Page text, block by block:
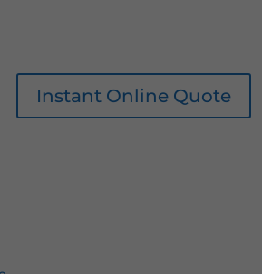
Instant Online Quote